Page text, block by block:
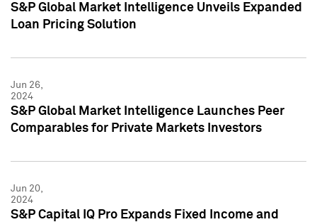
S&P Global Market Intelligence Unveils Expanded
Loan Pricing Solution
Jun 26,
2024
S&P Global Market Intelligence Launches Peer
Comparables for Private Markets Investors
Jun 20,
2024
S&P Capital IQ Pro Expands Fixed Income and